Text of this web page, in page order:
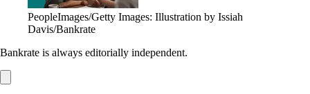
PeopleImages/Getty Images: Illustration by Issiah
Davis/Bankrate
Bankrate is always editorially independent.